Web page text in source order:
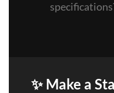
✨ Make a